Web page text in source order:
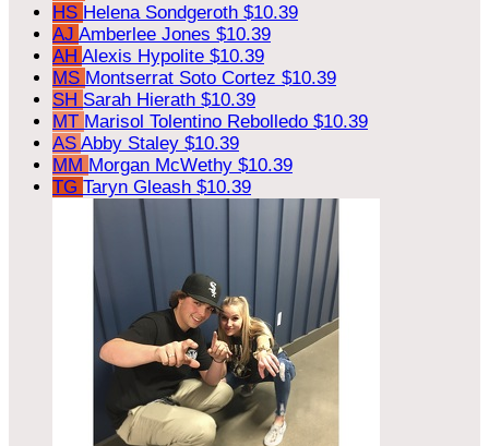
HS Helena Sondgeroth $10.39
AJ Amberlee Jones $10.39
AH Alexis Hypolite $10.39
MS Montserrat Soto Cortez $10.39
SH Sarah Hierath $10.39
MT Marisol Tolentino Rebolledo $10.39
AS Abby Staley $10.39
MM Morgan McWethy $10.39
TG Taryn Gleash $10.39